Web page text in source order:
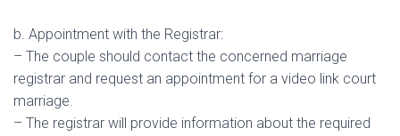
b. Appointment with the Registrar:
– The couple should contact the concerned marriage
registrar and request an appointment for a video link court
marriage.
– The registrar will provide information about the required